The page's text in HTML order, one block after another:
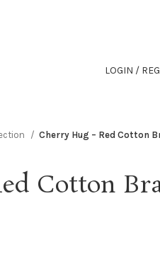
LOGIN /
Cherry Hug – Red Cotton
Cotton